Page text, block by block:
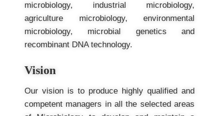
microbiology, industrial microbiology,
agriculture microbiology, environmental
microbiology, microbial genetics and
recombinant DNA technology.
Vision
Our vision is to produce highly qualified and
competent managers in all the selected areas